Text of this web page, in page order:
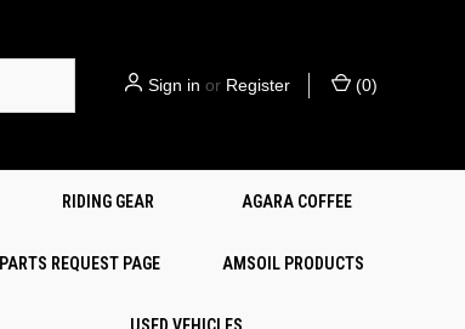
Sign in or Register (0)
RIDING GEAR AGARA COFFEE
PARTS REQUEST PAGE AMSOIL PRODUCTS